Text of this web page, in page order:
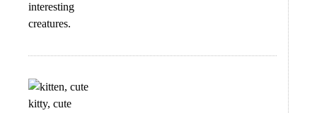
interesting
creatures.